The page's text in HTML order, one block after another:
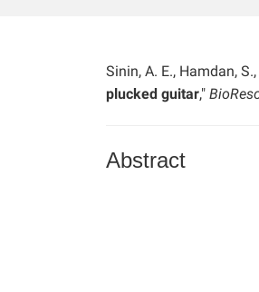
Sinin, A. E., Hamdan,
plucked guitar,"
Abstract